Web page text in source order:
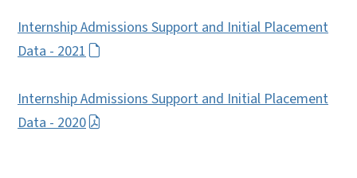
Internship Admissions Support and Initial Placement
Data - 2021
Internship Admissions Support and Initial Placement
Data - 2020